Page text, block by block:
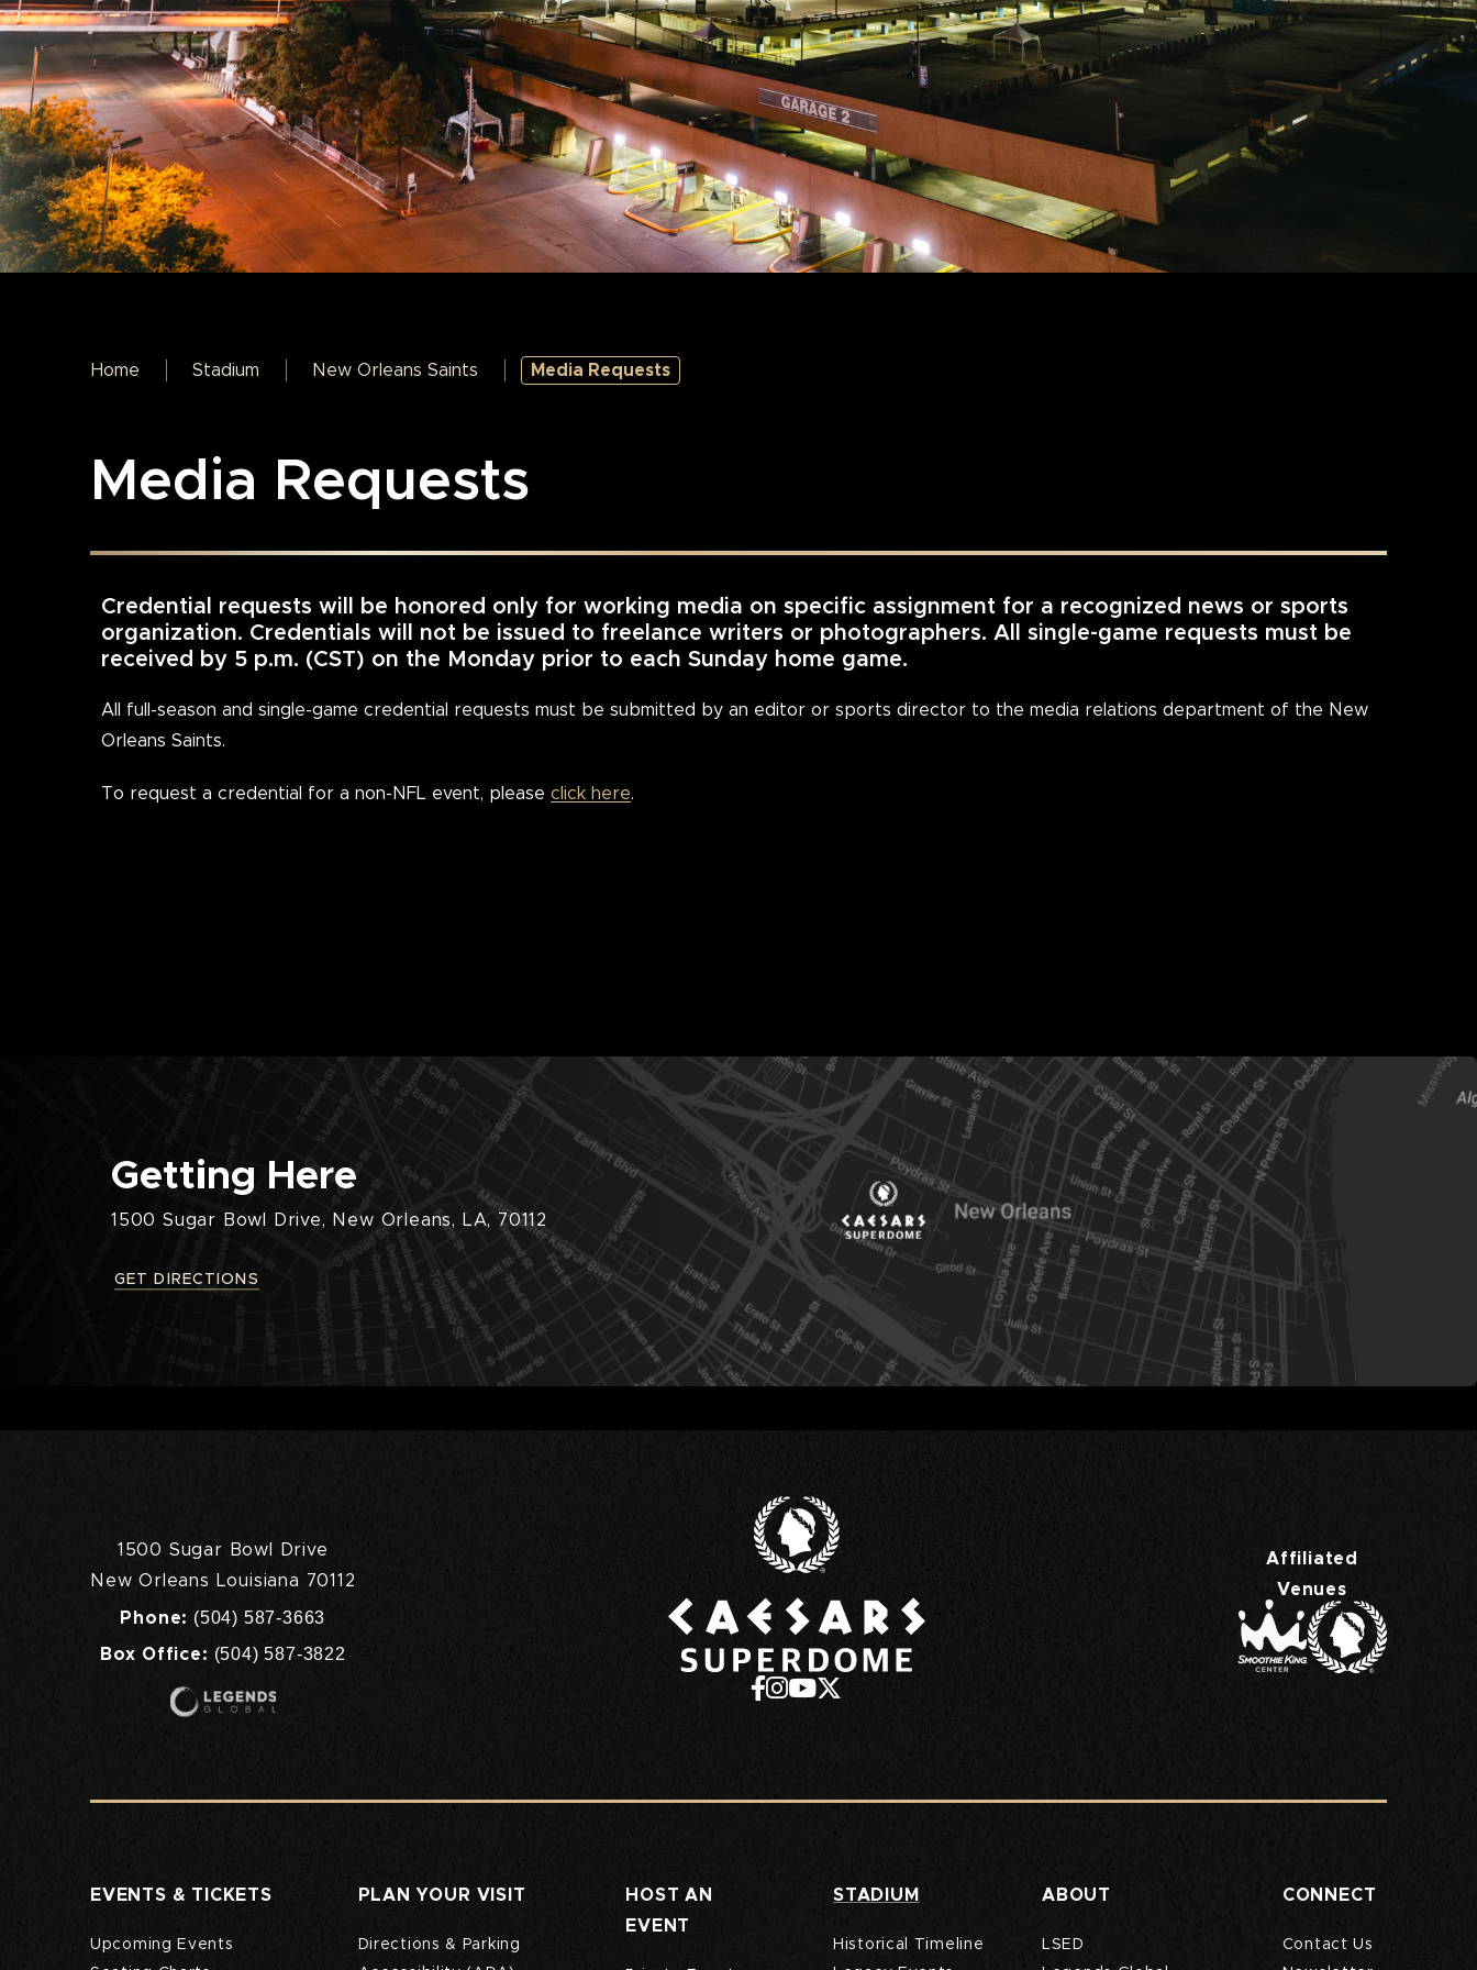
Home Stadium New Orleans Saints Media Requests
Media Requests
Credential requests will be honored only for working media on specific assignment for a recognized news or sports
organization. Credentials will not be issued to freelance writers or photographers. All single-game requests must be
received by 5 p.m. (CST) on the Monday prior to each Sunday home game.
All full-season and single-game credential requests must be submitted by an editor or sports director to the media relations department of the New
Orleans Saints.
To request a credential for a non-NFL event, please click here.
Getting Here
1500 Sugar Bowl Drive, New Orleans, LA, 70112
GET DIRECTIONS
1500 Sugar Bowl Drive
New Orleans Louisiana 70112
Phone: (504) 587-3663
Box Office: (504) 587-3822
Affiliated
Venues
EVENTS & TICKETS
Upcoming Events
PLAN YOUR VISIT
Directions & Parking
HOST AN
EVENT
STADIUM
Historical Timeline
ABOUT
LSED
CONNECT
Contact Us